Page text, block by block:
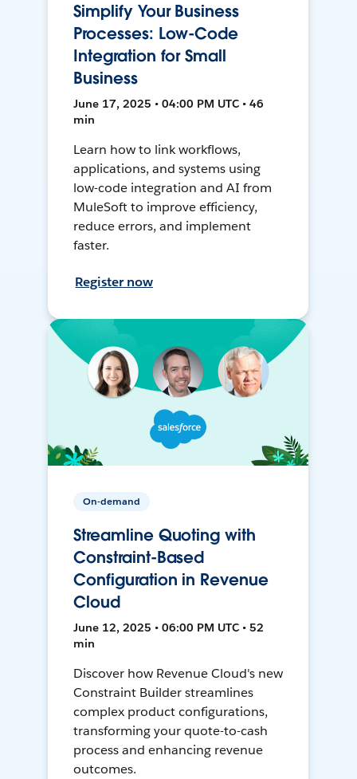
Simplify Your Business
Processes: Low-Code
Integration for Small
Business
June 17, 2025 • 04:00 PM UTC • 46
min
Learn how to link workflows,
applications, and systems using
low-code integration and AI from
MuleSoft to improve efficiency,
reduce errors, and implement
faster.
Register now
On-demand
Streamline Quoting with
Constraint-Based
Configuration in Revenue
Cloud
June 12, 2025 • 06:00 PM UTC • 52
min
Discover how Revenue Cloud's new
Constraint Builder streamlines
complex product configurations,
transforming your quote-to-cash
process and enhancing revenue
outcomes.